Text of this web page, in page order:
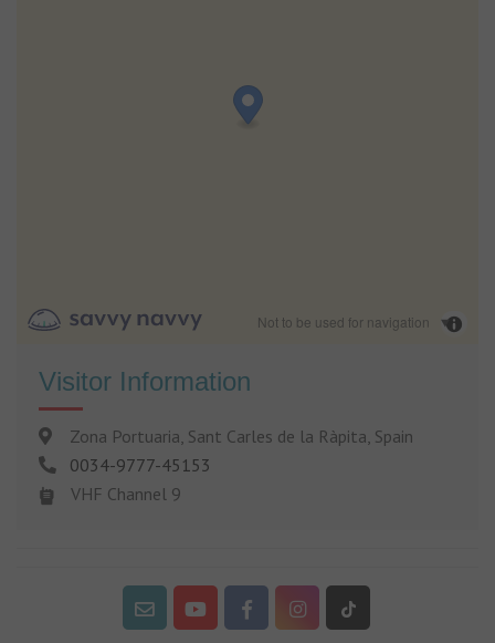
Not to be used for navigation
Visitor Information
Zona Portuaria, Sant Carles de la Ràpita, Spain
0034-9777-45153
VHF Channel 9